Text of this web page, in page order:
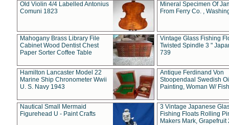
Old Violin 4/4 Labelled Antonius
Comuni 1823
Mineral Specimen Of
From Ferry Co. ,
Mahogany Brass Library File
Cabinet Wood Dentist Chest
Paper Sorter Coffee Table
Vintage Glass Fishing
Twisted Spindle 3 "
739
Hamilton Lancaster Model 22
Marine Ship Chronometer Wwii
U. S. Navy 1943
Antique Ferdinand Von
Stoopendaal Swedish
Painting, Woman W/
Nautical Small Mermaid
Figurehead U - Paint Crafts
3 Vintage Japanese
Fishing Floats Rolling
Makers Mark, Grapefruit